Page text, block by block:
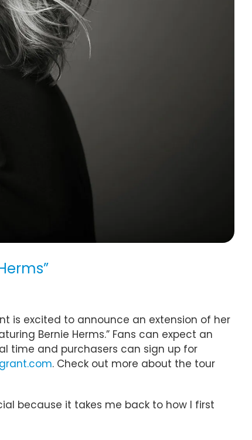
is excited to announce an extension of her
Bernie Herms.” Fans can expect an
time and purchasers can sign up for
. Check out more about the tour
because it takes me back to how I first